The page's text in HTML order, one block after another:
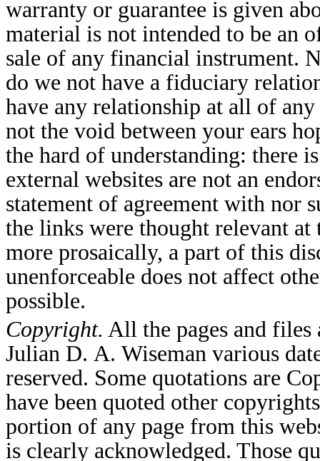
warranty or guarantee is given
material is not intended to be an
sale of any financial instrument.
do we not have a fiduciary
have any relationship at all of
not the void between your ears
the hard of understanding: there
external websites are not an
statement of agreement with nor
the links were thought relevant
more prosaically, a part of this
unenforceable does not affect
possible.
Copyright. All the pages and
Julian D. A. Wiseman various
reserved. Some quotations are
have been quoted other
portion of any page from this
is clearly acknowledged. Those